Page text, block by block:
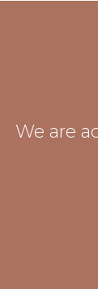
We are